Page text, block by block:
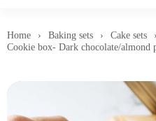
Home Baking sets
Cake sets
Cookie box- Dark chocolate/almond